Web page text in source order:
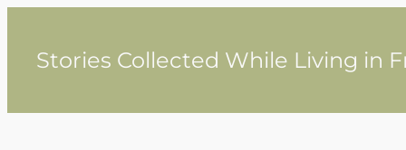
contentStories Collected While Living in